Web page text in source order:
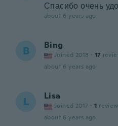
Спасибо очень
about 6 years ago
B Bing
Joined 2018 · 17
about 6 years ago
L Lisa
Joined 2017 · 1
about 6 years ago